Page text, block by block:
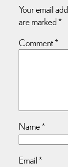
Your email
are marked *
Comment*
Name*
Email*